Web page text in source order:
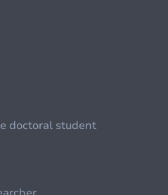
doctoral student